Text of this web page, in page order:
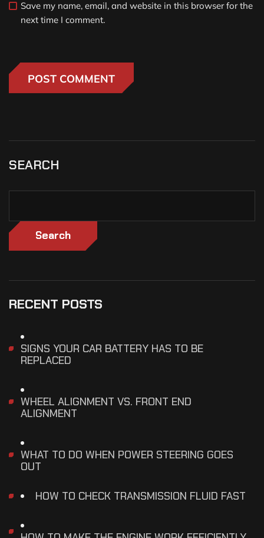
Save my name, email, and website in this browser for the
next time I comment.
SEARCH
Search
RECENT POSTS
SIGNS YOUR CAR BATTERY HAS TO BE
REPLACED
WHEEL ALIGNMENT VS. FRONT END
ALIGNMENT
WHAT TO DO WHEN POWER STEERING GOES
OUT
HOW TO CHECK TRANSMISSION FLUID FAST